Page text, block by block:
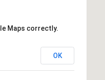
Maps correctly.
OK